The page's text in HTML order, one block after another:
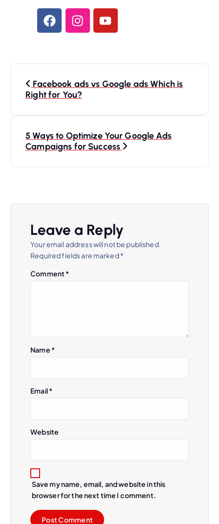
Facebook ads vs Google ads Which is
Right for You?
5 Ways to Optimize Your Google Ads
Campaigns for Success
Leave a Reply
Your email address will not be published.
Required fields are marked*
Comment *
Name *
Email*
Website
Save my name, email, and website in this
browser for the next time I comment.